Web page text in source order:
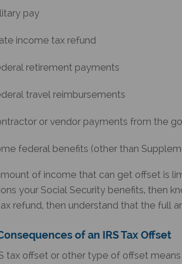
pay
income tax refund
retirement payments
travel reimbursements
or vendor payments from the
federal benefits (other than
of income that can get offset is
your Social Security benefits, then
refund, then understand that the full
of an IRS Tax Offset
tax offset or other type of offset